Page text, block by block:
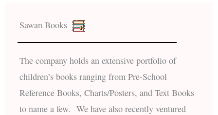
Sawan Books
The company holds an extensive portfolio of
children’s books ranging from Pre-School
Reference Books, Charts/Posters, and Text Books
to name a few. We have also recently ventured